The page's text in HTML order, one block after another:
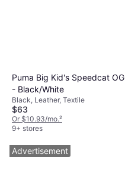
Puma Big Kid's Speedcat OG
- Black/White
Black, Leather, Textile
$63
Or $10.93/mo.²
9+ stores
Advertisement